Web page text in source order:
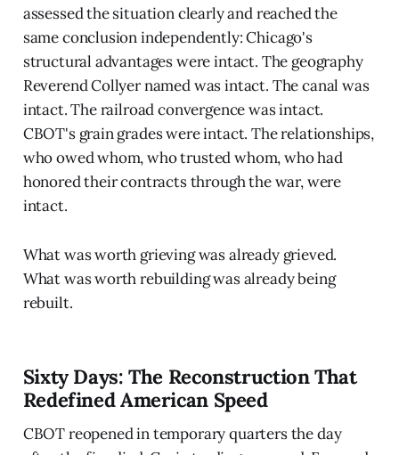
assessed the situation clearly and reached the
same conclusion independently: Chicago's
structural advantages were intact. The geography
Reverend Collyer named was intact. The canal was
intact. The railroad convergence was intact.
CBOT's grain grades were intact. The relationships,
who owed whom, who trusted whom, who had
honored their contracts through the war, were
intact.
What was worth grieving was already grieved.
What was worth rebuilding was already being
rebuilt.
Sixty Days: The Reconstruction That
Redefined American Speed
CBOT reopened in temporary quarters the day